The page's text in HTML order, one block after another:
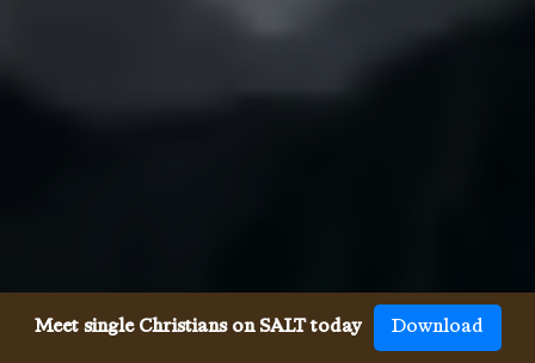
Meet single Christians on SALT today Download